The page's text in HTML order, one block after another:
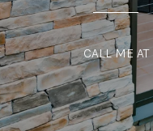
CALL ME AT